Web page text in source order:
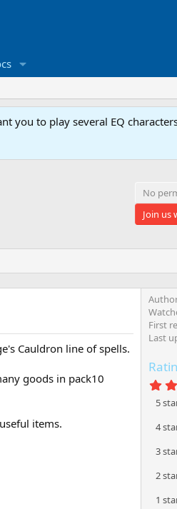
you to play several EQ
No
Join us
Cauldron line of spells.
goods in pack10
items.
First
Last
5
4
3
2
1